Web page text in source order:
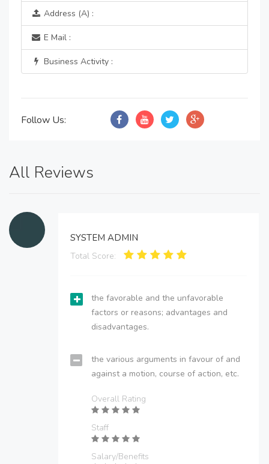
Address (A) :
E Mail :
Business Activity :
Follow Us:
All Reviews
SYSTEM ADMIN
Total Score:
the favorable and the unfavorable
factors or reasons; advantages and
disadvantages.
the various arguments in favour of and
against a motion, course of action, etc.
Overall Rating
Staff
Salary/Benefits